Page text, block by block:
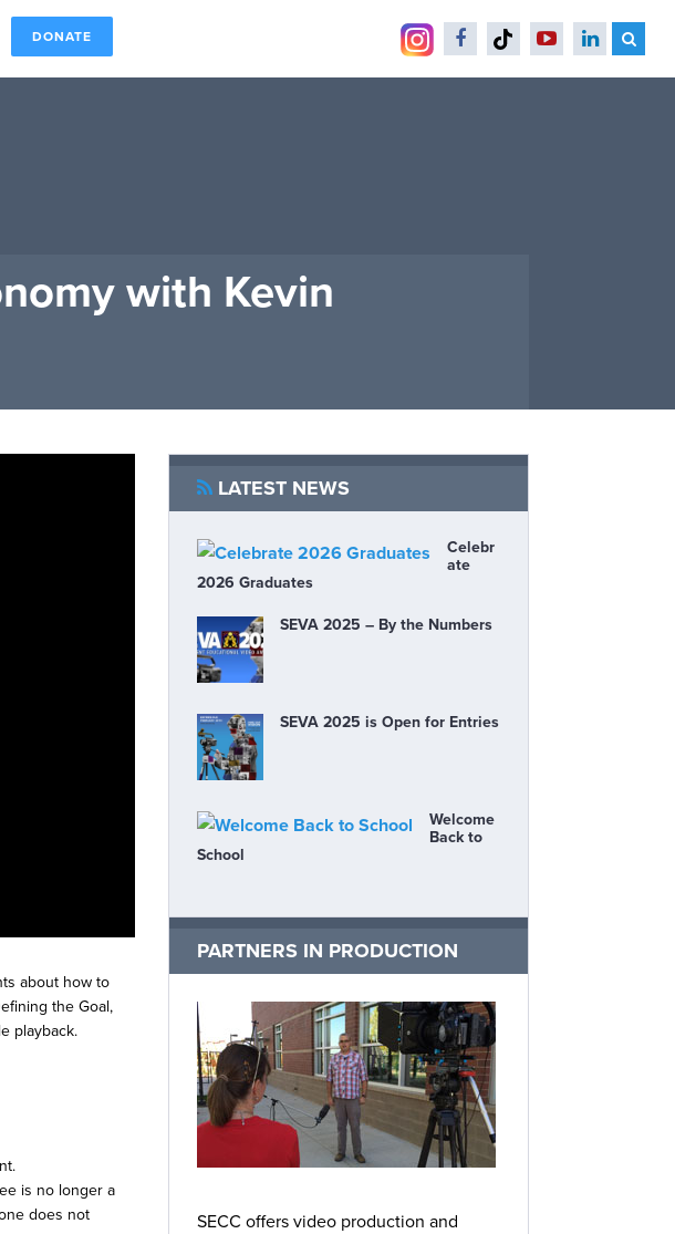
DONATE
with Kevin
about how to
the Goal,
playback.
is no longer a
does not
LATEST NEWS
Celebr
ate
2026 Graduates
SEVA 2025 – By the Numbers
SEVA 2025 is Open for Entries
Welcome
Back to
School
PARTNERS IN PRODUCTION
SECC offers video production and